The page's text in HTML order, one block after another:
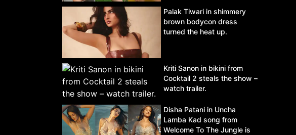
Palak Tiwari in shimmery
brown bodycon dress
turned the heat up.
Kriti Sanon in bikini from
Cocktail 2 steals the show –
watch trailer.
Disha Patani in Uncha
Lamba Kad song from
Welcome To The Jungle is